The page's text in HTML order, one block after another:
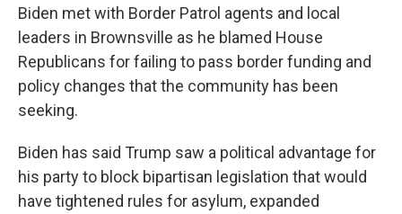
Biden met with Border Patrol agents and local
leaders in Brownsville as he blamed House
Republicans for failing to pass border funding and
policy changes that the community has been
seeking.
Biden has said Trump saw a political advantage for
his party to block bipartisan legislation that would
have tightened rules for asylum, expanded